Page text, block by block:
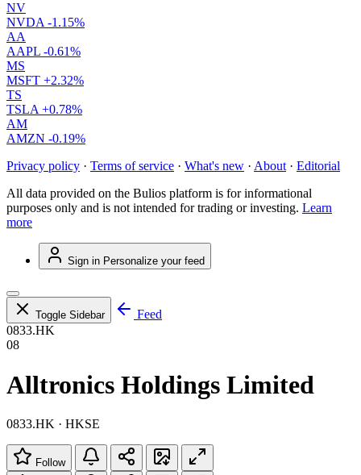
NV
NVDA -1.15%
AA
AAPL -0.61%
MS
MSFT +2.32%
TS
TSLA +0.78%
AM
AMZN -0.19%
Privacy policy · Terms of service · What's new · About · Editorial
All data provided on the Bulios platform is for informational
purposes only and is not intended for trading or investing. Learn
more
Sign in Personalize your feed
Toggle Sidebar
Feed
0833.HK
08
Alltronics Holdings Limited
0833.HK · HKSE
Follow